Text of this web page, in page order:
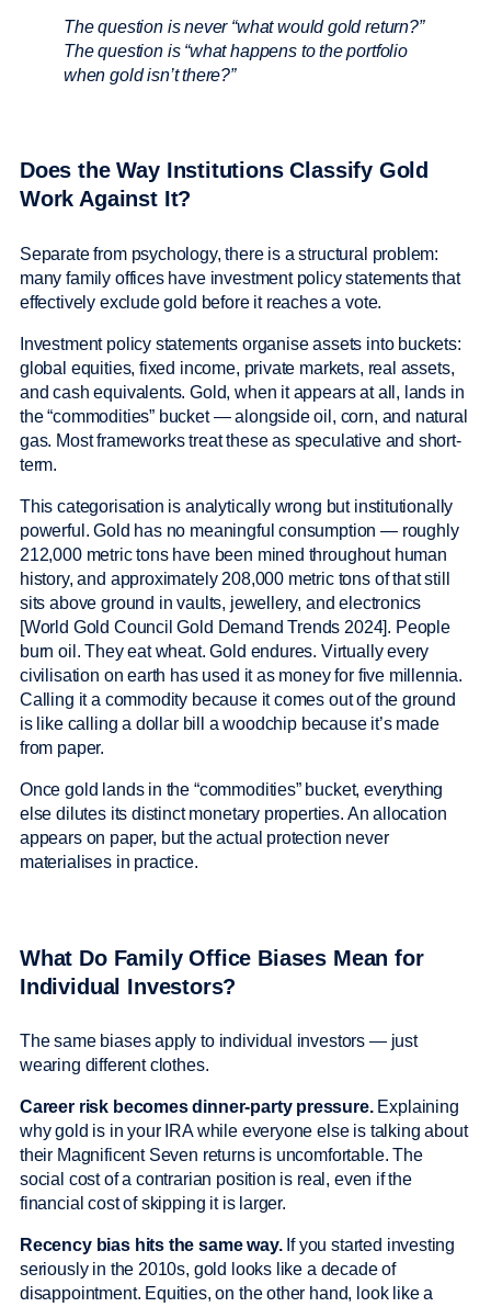
The question is never “what would gold return?”
The question is “what happens to the portfolio
when gold isn’t there?”
Does the Way Institutions Classify Gold
Work Against It?
Separate from psychology, there is a structural problem:
many family offices have investment policy statements that
effectively exclude gold before it reaches a vote.
Investment policy statements organise assets into buckets:
global equities, fixed income, private markets, real assets,
and cash equivalents. Gold, when it appears at all, lands in
the “commodities” bucket — alongside oil, corn, and natural
gas. Most frameworks treat these as speculative and short-
term.
This categorisation is analytically wrong but institutionally
powerful. Gold has no meaningful consumption — roughly
212,000 metric tons have been mined throughout human
history, and approximately 208,000 metric tons of that still
sits above ground in vaults, jewellery, and electronics
[World Gold Council Gold Demand Trends 2024]. People
burn oil. They eat wheat. Gold endures. Virtually every
civilisation on earth has used it as money for five millennia.
Calling it a commodity because it comes out of the ground
is like calling a dollar bill a woodchip because it’s made
from paper.
Once gold lands in the “commodities” bucket, everything
else dilutes its distinct monetary properties. An allocation
appears on paper, but the actual protection never
materialises in practice.
What Do Family Office Biases Mean for
Individual Investors?
The same biases apply to individual investors — just
wearing different clothes.
Career risk becomes dinner-party pressure.Explaining
why gold is in your IRA while everyone else is talking about
their Magnificent Seven returns is uncomfortable. The
social cost of a contrarian position is real, even if the
financial cost of skipping it is larger.
Recency bias hits the same way.If you started investing
seriously in the 2010s, gold looks like a decade of
disappointment. Equities, on the other hand, look like a